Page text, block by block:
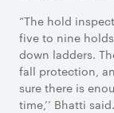
“The hold
five to nine
down ladders.
fall protection,
sure there is
time,’’ Bhatti said.